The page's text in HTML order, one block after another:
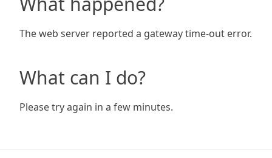
The web server reported a gateway time-out error.
What can I do?
Please try again in a few minutes.